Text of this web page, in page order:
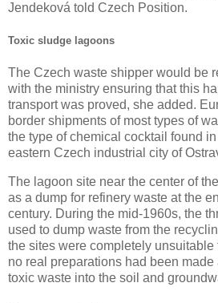
Jendeková told Czech Position.
Toxic sludge lagoons
The Czech waste shipper would be
with the ministry ensuring that this
transport was proved, she added.
border shipments of most types of
the type of chemical cocktail found
eastern Czech industrial city of
The lagoon site near the center of
as a dump for refinery waste at the
century. During the mid-1960s, the
used to dump waste from the
the sites were completely unsuitable
no real preparations had been
toxic waste into the soil and